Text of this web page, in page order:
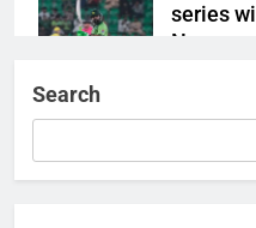
series
News
French
Search